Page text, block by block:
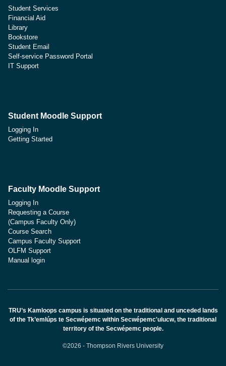
Student Services
Financial Aid
Library
Bookstore
Student Email
Self-service Password Portal
IT Support
Student Moodle Support
Logging In
Getting Started
Faculty Moodle Support
Logging In
Requesting a Course
(Campus Faculty Only)
Course Search
Campus Faculty Support
OLFM Support
Manual login
TRU’s Kamloops campus is situated on the traditional and unceded lands
of the Tk’emlúps te Secwépemc within Secwépemc'ulucw, the traditional
territory of the Secwépemc people.
©2026 - Thompson Rivers University